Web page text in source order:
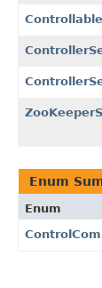
Enum
Enum